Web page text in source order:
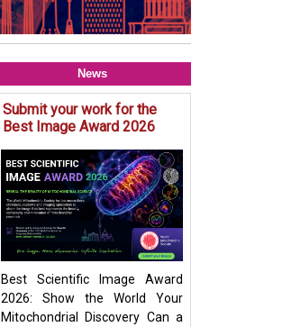
News
Submit your work for the
Best Image Award 2026
Best Scientific Image Award
2026: Show the World Your
Mitochondrial Discovery Can a